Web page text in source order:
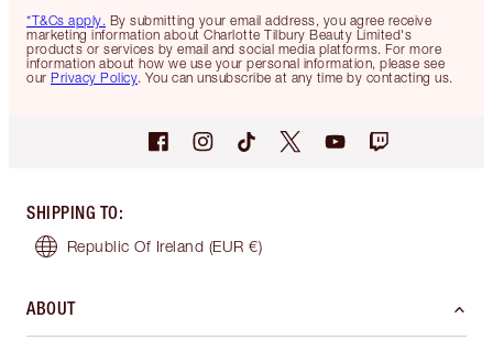
*T&Cs apply. By submitting your email address, you agree receive
marketing information about Charlotte Tilbury Beauty Limited's
products or services by email and social media platforms. For more
information about how we use your personal information, please see
our Privacy Policy. You can unsubscribe at any time by contacting us.
SHIPPING TO:
Republic Of Ireland (EUR €)
ABOUT